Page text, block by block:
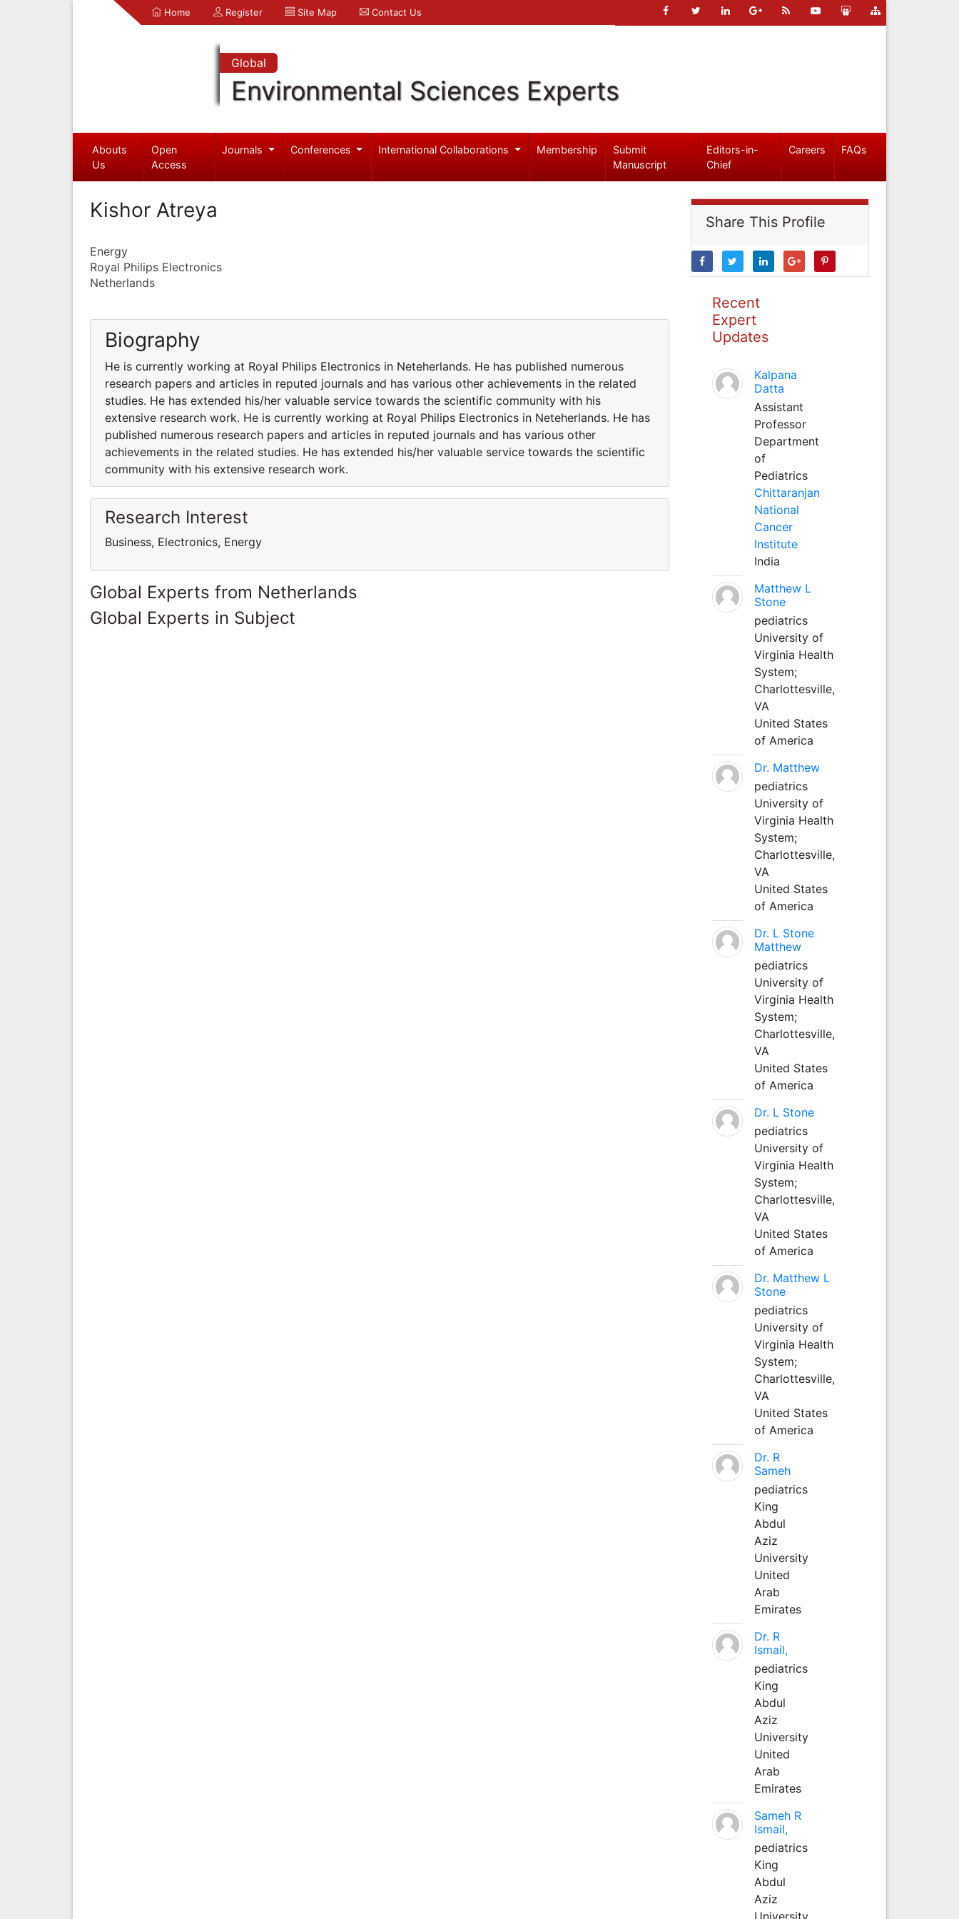
Home Register Site Map Contact Us
Global
Environmental Sciences Experts
Abouts
Us
Open
Access
Journals Conferences International Collaborations Membership
Submit
Manuscript
Editors-in-
Chief
Careers FAQs
Kishor Atreya
Energy
Royal Philips Electronics
Netherlands
Biography
He is currently working at Royal Philips Electronics in Neteherlands. He has published numerous
research papers and articles in reputed journals and has various other achievements in the related
studies. He has extended his/her valuable service towards the scientific community with his
extensive research work. He is currently working at Royal Philips Electronics in Neteherlands. He has
published numerous research papers and articles in reputed journals and has various other
achievements in the related studies. He has extended his/her valuable service towards the scientific
community with his extensive research work.
Research Interest
Business, Electronics, Energy
Global Experts from Netherlands
Global Experts in Subject
Share This Profile
Recent
Expert
Updates
Kalpana
Datta
Assistant
Professor
Department
of
Pediatrics
Chittaranjan
National
Cancer
Institute
India
Matthew L
Stone
pediatrics
University of
Virginia Health
System;
Charlottesville,
VA
United States
of America
Dr. Matthew
pediatrics
University of
Virginia Health
System;
Charlottesville,
VA
United States
of America
Dr. L Stone
Matthew
pediatrics
University of
Virginia Health
System;
Charlottesville,
VA
United States
of America
Dr. L Stone
pediatrics
University of
Virginia Health
System;
Charlottesville,
VA
United States
of America
Dr. Matthew L
Stone
pediatrics
University of
Virginia Health
System;
Charlottesville,
VA
United States
of America
Dr. R
Sameh
pediatrics
King
Abdul
Aziz
University
United
Arab
Emirates
Dr. R
Ismail,
pediatrics
King
Abdul
Aziz
University
United
Arab
Emirates
Sameh R
Ismail,
pediatrics
King
Abdul
Aziz
University